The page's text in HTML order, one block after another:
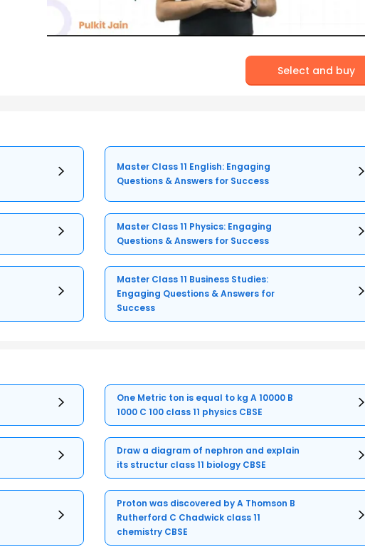
Select and buy
Master Class 11 English: Engaging
Questions & Answers for Success
Master Class 11 Physics: Engaging
Questions & Answers for Success
Master Class 11 Business Studies:
Engaging Questions & Answers for
Success
One Metric ton is equal to kg A 10000 B
1000 C 100 class 11 physics CBSE
Draw a diagram of nephron and explain
its structur class 11 biology CBSE
Proton was discovered by A Thomson B
Rutherford C Chadwick class 11
chemistry CBSE